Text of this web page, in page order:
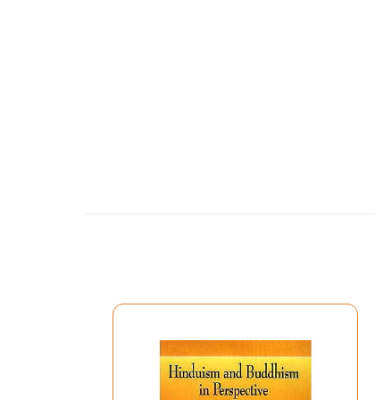
Ananda Coomaraswamy's Hinduism and
scholars and by Indians trained in our
is that Hinduism and Buddhism are not
made a superficial study that Buddhism